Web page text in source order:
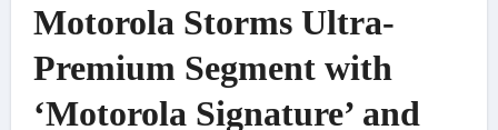
Motorola Storms Ultra-
Premium Segment with
‘Motorola Signature’ and